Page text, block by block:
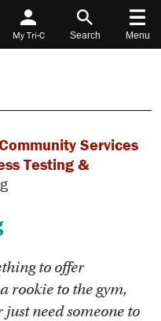
My Tri-C Search Menu
Services
Testing &
to offer
rookie to the gym,
need someone to